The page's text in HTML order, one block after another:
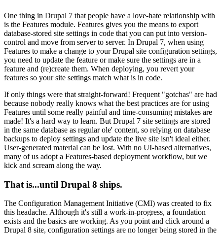
One thing in Drupal 7 that people have a love-hate relationship with
is the Features module. Features gives you the means to export
database-stored site settings in code that you can put into version-
control and move from server to server. In Drupal 7, when using
Features to make a change to your Drupal site configuration settings,
you need to update the feature or make sure the settings are in a
feature and (re)create them. When deploying, you revert your
features so your site settings match what is in code.
If only things were that straight-forward! Frequent "gotchas" are had
because nobody really knows what the best practices are for using
Features until some really painful and time-consuming mistakes are
made! It's a hard way to learn. But Drupal 7 site settings are stored
in the same database as regular ole' content, so relying on database
backups to deploy settings and update the live site isn't ideal either.
User-generated material can be lost. With no UI-based alternatives,
many of us adopt a Features-based deployment workflow, but we
kick and scream along the way.
That is...until Drupal 8 ships.
The Configuration Management Initiative (CMI) was created to fix
this headache. Although it's still a work-in-progress, a foundation
exists and the basics are working. As you point and click around a
Drupal 8 site, configuration settings are no longer being stored in the